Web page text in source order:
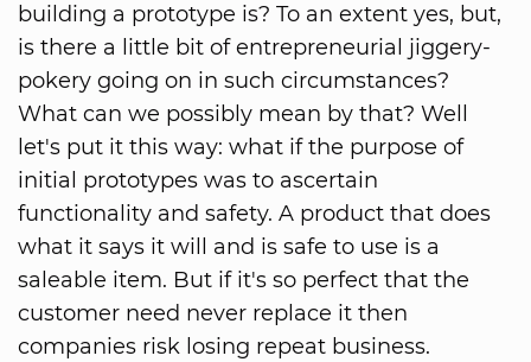
building a prototype is? To an extent yes, but,
is there a little bit of entrepreneurial jiggery-
pokery going on in such circumstances?
What can we possibly mean by that? Well
let's put it this way: what if the purpose of
initial prototypes was to ascertain
functionality and safety. A product that does
what it says it will and is safe to use is a
saleable item. But if it's so perfect that the
customer need never replace it then
companies risk losing repeat business.